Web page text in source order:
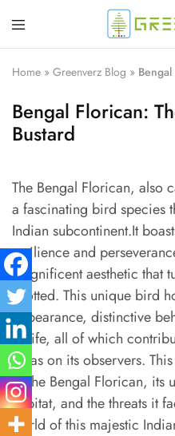
Greenverz
Home » Greenverz Blog »
Bengal Florican:
Bustard
The Bengal Florican, also
a fascinating bird species
Indian subcontinent.It
resilience and
magnificent aesthetic that
spotted. This unique bird
appearance, distinctive
of life, all of which
it has on its observers.
of the Bengal Florican, its
habitat, and the threats it
world of this majestic